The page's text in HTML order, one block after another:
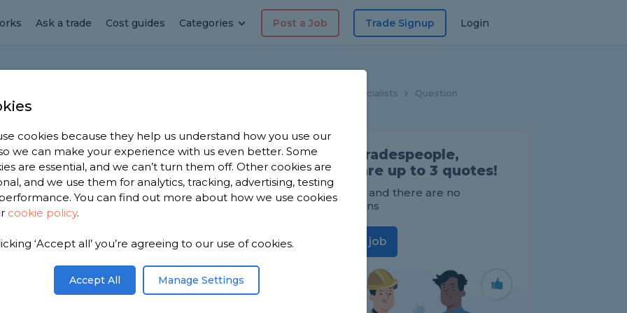
Ask a trade Cost guides Categories Post a Job Trade Signup Login
Window Specialists Question
for a window when it comes to security?
secure? Thank you for your time, I look
Share this question
Find Tradespeople,
compare up to 3 quotes!
It's FREE and there are no
obligations
Post a job
cookies because they help us understand how you use our
we can make your experience with us even better. Some
are essential, and we can’t turn them off. Other cookies are
and we use them for analytics, tracking, advertising, testing
You can find out more about how we use cookies
cookie policy.
‘Accept all’ you’re agreeing to our use of cookies.
Accept All Manage Settings